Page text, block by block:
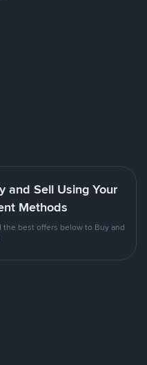
and Sell Using Your
Methods
the best offers below to Buy and